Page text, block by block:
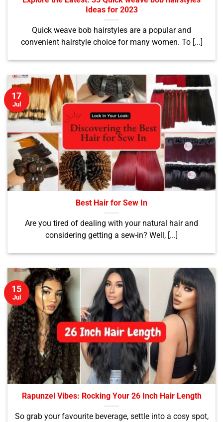
Ideas for 2023
Quick weave bob hairstyles are a popular and
convenient hairstyle choice for many women. To [...]
Best Hair for Sew In
Are you tired of dealing with your natural hair and
considering getting a sew-in? Well, [...]
17
Jul
Rapunzel Vibes: Rocking Your 26 Inch Hair Length
So grab your favourite beverage, settle into a cosy spot,
15
Jul